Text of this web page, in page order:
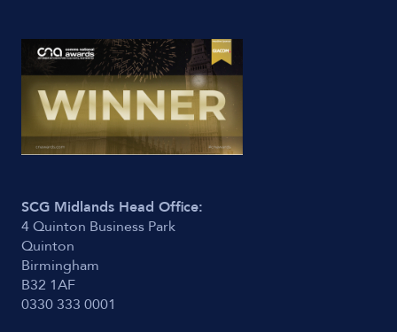
SCG Midlands Head Office:
4 Quinton Business Park
Quinton
Birmingham
B32 1AF
0330 333 0001